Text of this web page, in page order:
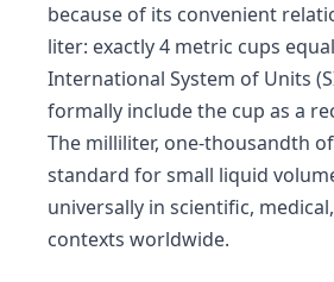
because of its convenient
liter: exactly 4 metric cups
International System of Units
formally include the cup as a
The milliliter, one-thousandth
standard for small liquid
universally in scientific,
contexts worldwide.